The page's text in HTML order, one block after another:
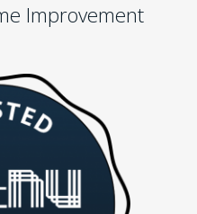
Improvement